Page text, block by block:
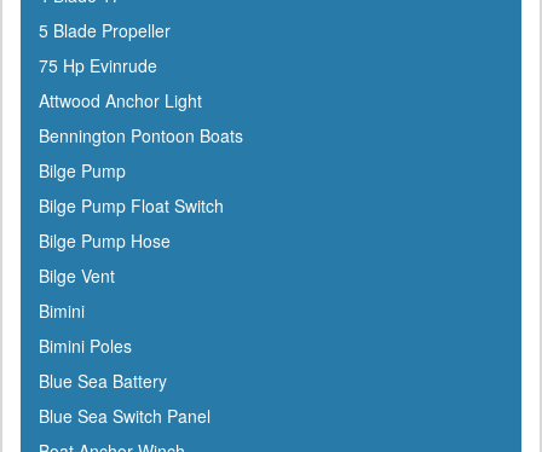
ATN
Attwood
Awlgrip
Bainbridge
Barton Marine
Beckson
Bennett Marine
Berkley
Bernard
Blue Sea
Blue Water Marine
Boatlife
Boss
5 Blade Propeller
75 Hp Evinrude
Attwood Anchor Light
Bennington Pontoon Boats
Bilge Pump
Bilge Pump Float Switch
Bilge Pump Hose
Bilge Vent
Bimini
Bimini Poles
Blue Sea Battery
Blue Sea Switch Panel